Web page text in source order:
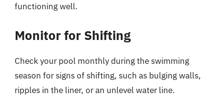
functioning well.
Monitor for Shifting
Check your pool monthly during the swimming
season for signs of shifting, such as bulging walls,
ripples in the liner, or an unlevel water line.